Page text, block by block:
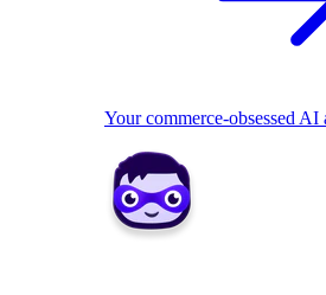
Your commerce-obsessed AI